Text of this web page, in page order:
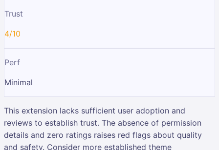
Trust
4/10
Perf
Minimal
This extension lacks sufficient user adoption and
reviews to establish trust. The absence of permission
details and zero ratings raises red flags about quality
and safety. Consider more established theme